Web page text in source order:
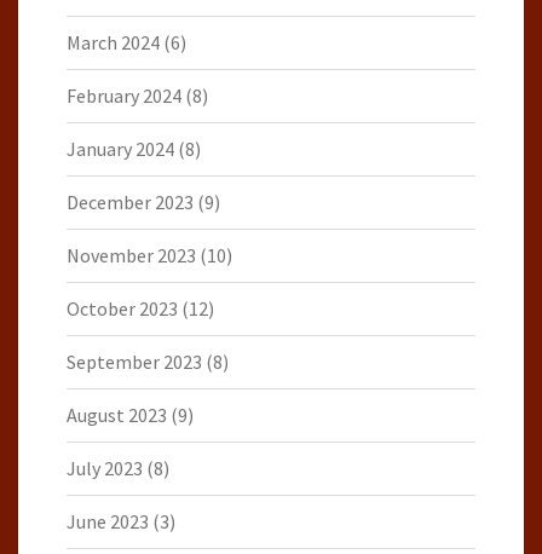
March 2024 (6)
February 2024 (8)
January 2024 (8)
December 2023 (9)
November 2023 (10)
October 2023 (12)
September 2023 (8)
August 2023 (9)
July 2023 (8)
June 2023 (3)